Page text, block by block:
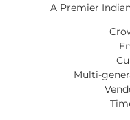
A Premier
Multi-